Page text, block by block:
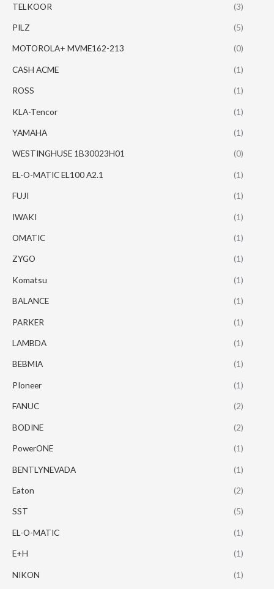
TELKOOR (3)
PILZ (5)
MOTOROLA+ MVME162-213 (0)
CASH ACME (1)
ROSS (1)
KLA-Tencor (1)
YAMAHA (1)
WESTINGHUSE 1B30023H01 (0)
EL-O-MATIC EL100 A2.1 (1)
FUJI (1)
IWAKI (1)
OMATIC (1)
ZYGO (1)
Komatsu (1)
BALANCE (1)
PARKER (1)
LAMBDA (1)
BEBMIA (1)
PIoneer (1)
FANUC (2)
BODINE (2)
PowerONE (1)
BENTLYNEVADA (1)
Eaton (2)
SST (5)
EL-O-MATIC (1)
E+H (1)
NIKON (1)